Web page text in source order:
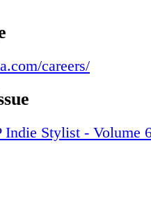
Copper Peptides
Stakescareers/
Stylist - Volume